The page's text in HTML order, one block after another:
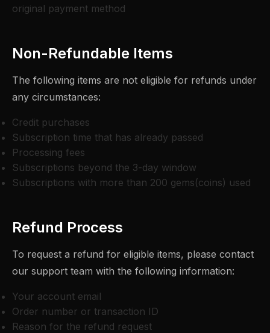
original payment method
Non-Refundable Items
The following items are not eligible for refunds under
any circumstances:
Credit purchases
Subscription time that has already passed
Processing fees
Subscriptions beyond the 3-day window
Subscriptions with more than 200 gems(coins) used
Refund Process
To request a refund for eligible items, please contact
our support team with the following information:
Your account email
Order number or transaction ID
Reason for the refund request